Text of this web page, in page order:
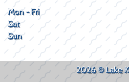
Mon - Fri
Sat
Sun
2026 © Lake